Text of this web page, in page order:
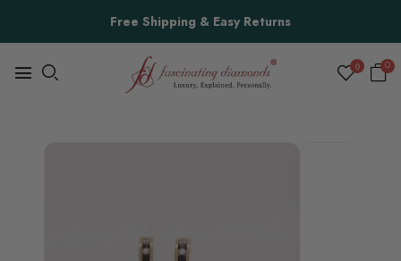
Free Shipping & Easy Returns
0 0